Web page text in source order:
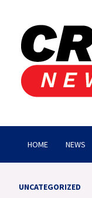
content
HOME NEWS
UNCATEGORIZED